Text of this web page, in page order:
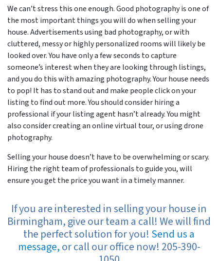
We can’t stress this one enough. Good photography is one of
the most important things you will do when selling your
house. Advertisements using bad photography, or with
cluttered, messy or highly personalized rooms will likely be
looked over. You have only a few seconds to capture
someone’s interest when they are looking through listings,
and you do this with amazing photography. Your house needs
to pop! It has to stand out and make people click on your
listing to find out more. You should consider hiring a
professional if your listing agent hasn’t already. You might
also consider creating an online virtual tour, or using drone
photography.
Selling your house doesn’t have to be overwhelming or scary.
Hiring the right team of professionals to guide you, will
ensure you get the price you want in a timely manner.
If you are interested in selling your house in
Birmingham, give our team a call! We will find
the perfect solution for you! Send us a
message,or call our office now! 205-390-